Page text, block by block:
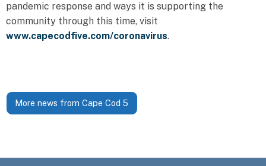
pandemic response and ways it is supporting the
community through this time, visit
www.capecodfive.com/coronavirus.
More news from Cape Cod 5